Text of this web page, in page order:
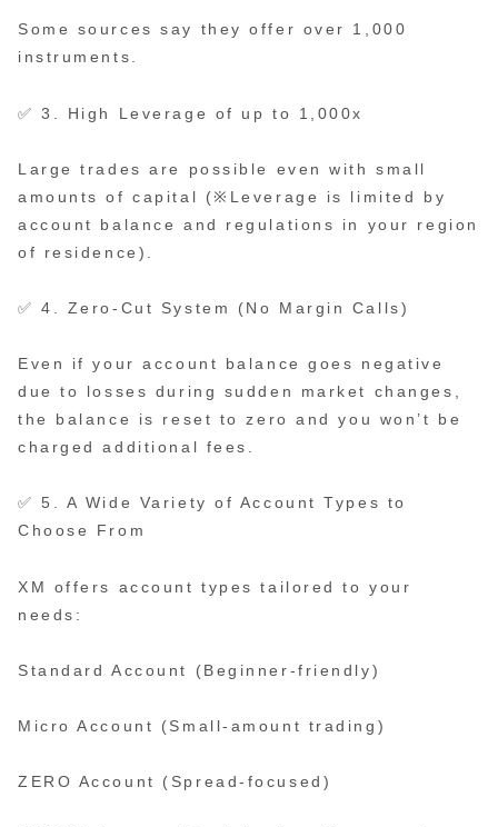
Some sources say they offer over 1,000
instruments.
✅ 3. High Leverage of up to 1,000x
Large trades are possible even with small
amounts of capital (※Leverage is limited by
account balance and regulations in your region
of residence).
✅ 4. Zero-Cut System (No Margin Calls)
Even if your account balance goes negative
due to losses during sudden market changes,
the balance is reset to zero and you won’t be
charged additional fees.
✅ 5. A Wide Variety of Account Types to
Choose From
XM offers account types tailored to your
needs:
Standard Account (Beginner-friendly)
Micro Account (Small-amount trading)
ZERO Account (Spread-focused)